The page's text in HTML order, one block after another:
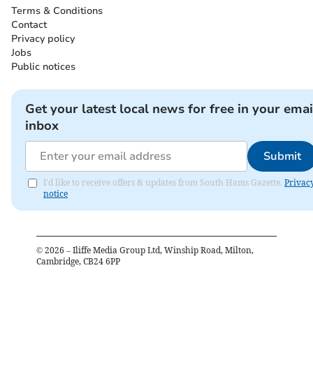
Terms & Conditions
Contact
Privacy policy
Jobs
Public notices
Get your latest local news for free in your
inbox
Submit
I'd like to receive offers & updates from South Hams Gazette.
notice
© 2026 – Iliffe Media Group Ltd, Winship Road, Milton,
Cambridge, CB24 6PP